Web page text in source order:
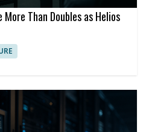
Than Doubles as Helios